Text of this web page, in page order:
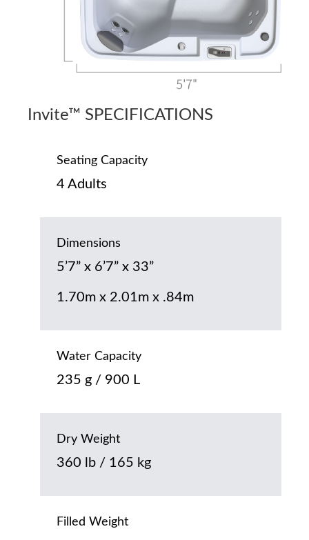
Invite™ SPECIFICATIONS
Seating Capacity
4 Adults
Dimensions
5’7” x 6’7” x 33”
1.70m x 2.01m x .84m
Water Capacity
235 g / 900 L
Dry Weight
360 lb / 165 kg
Filled Weight